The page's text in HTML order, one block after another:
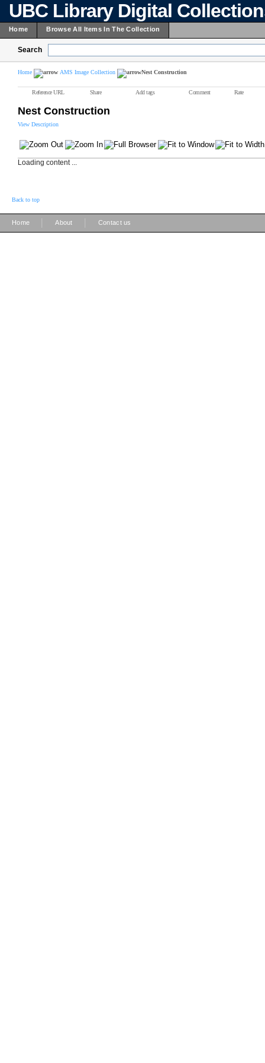
UBC Library Digital
Home Browse All Items In The Collection
Search
Home AMS Image Collection Nest Construction
Reference URL Share Add tags Comment Rate
Nest Construction
View Description
Loading content ...
Back to top
Home About Contact us